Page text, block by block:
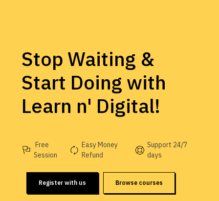
Stop Waiting &
Start Doing with
Learn n' Digital!
Free
Session
Easy Money
Refund
Support 24/7
days
Register with us Browse courses